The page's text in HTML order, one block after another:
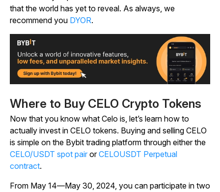
that the world has yet to reveal. As always, we
recommend you DYOR.
Where to Buy CELO Crypto Tokens
Now that you know what Celo is, let’s learn how to
actually invest in CELO tokens. Buying and selling CELO
is simple on the Bybit trading platform through either the
CELO/USDT spot pair orCELOUSDT Perpetual
contract.
From May 14—May 30, 2024, you can participate in two